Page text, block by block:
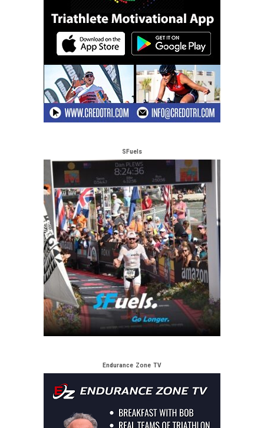
SFuels
Endurance Zone TV